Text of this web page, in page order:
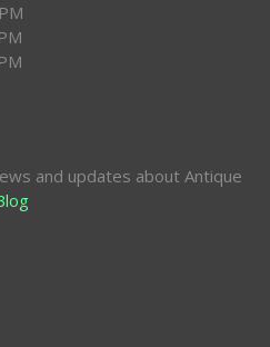
and updates about Antique